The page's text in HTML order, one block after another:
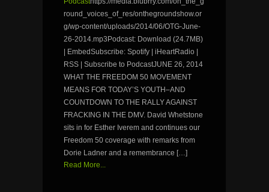
round_voices_of_res/onthegroundshow.or
g/wp-content/uploads/2014/06/OTG-June-
26-2014.mp3Podcast: Download (24.7MB)
| EmbedSubscribe: Spotify | iHeartRadio |
RSS | Subscribe to PodcastJUNE 26, 2014
WHAT THE FREEDOM 50 MOVEMENT
MEANS FOR TODAY’S YOUTH–AND
COUNTDOWN TO THE RALLY AGAINST
FRACKING IN THE DMV. David Whetstone
sits in for Esther Iverem and continues our
Freedom 50 coverage with remarks from
Dorie Ladner and a remembrance […]
Read More...